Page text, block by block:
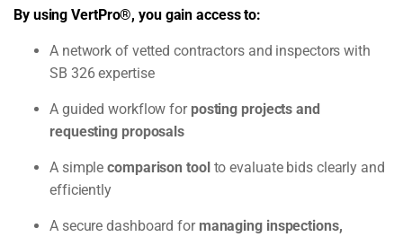
By using VertPro®, you gain access to:
A network of vetted contractors and inspectors with
SB 326 expertise
A guided workflow for posting projects and
requesting proposals
A simplecomparison tool to evaluate bids clearly and
efficiently
A secure dashboard for managing inspections,